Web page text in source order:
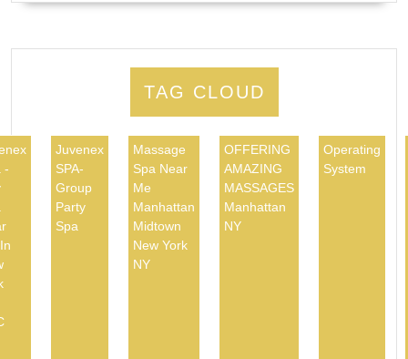
TAG CLOUD
-
Juvenex
SPA-
Group
Party
Spa
Massage
Spa Near
Me
Manhattan
Midtown
New York
NY
OFFERING
AMAZING
MASSAGES
Manhattan
NY
Operating
System